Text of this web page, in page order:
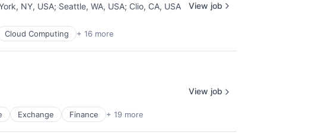
NY, USA; Seattle, WA, USA; Clio, CA, USA
Cloud Computing + 16 more
View job
Exchange Finance + 19 more
View job